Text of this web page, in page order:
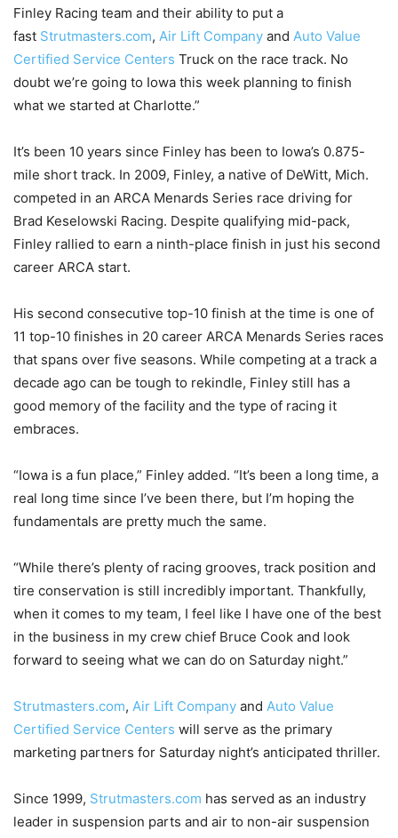
Finley Racing team and their ability to put a
fast Strutmasters.com, Air Lift Company and Auto Value
Certified Service Centers Truck on the race track. No
doubt we’re going to Iowa this week planning to finish
what we started at Charlotte.”
It’s been 10 years since Finley has been to Iowa’s 0.875-
mile short track. In 2009, Finley, a native of DeWitt, Mich.
competed in an ARCA Menards Series race driving for
Brad Keselowski Racing. Despite qualifying mid-pack,
Finley rallied to earn a ninth-place finish in just his second
career ARCA start.
His second consecutive top-10 finish at the time is one of
11 top-10 finishes in 20 career ARCA Menards Series races
that spans over five seasons. While competing at a track a
decade ago can be tough to rekindle, Finley still has a
good memory of the facility and the type of racing it
embraces.
“Iowa is a fun place,” Finley added. “It’s been a long time, a
real long time since I’ve been there, but I’m hoping the
fundamentals are pretty much the same.
“While there’s plenty of racing grooves, track position and
tire conservation is still incredibly important. Thankfully,
when it comes to my team, I feel like I have one of the best
in the business in my crew chief Bruce Cook and look
forward to seeing what we can do on Saturday night.”
Strutmasters.com, Air Lift Company and Auto Value
Certified Service Centers will serve as the primary
marketing partners for Saturday night’s anticipated thriller.
Since 1999, Strutmasters.com has served as an industry
leader in suspension parts and air to non-air suspension